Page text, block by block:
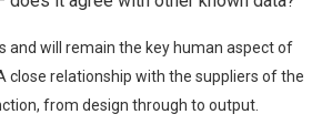
and will remain the key human aspect of
close relationship with the suppliers of the
from design through to output.